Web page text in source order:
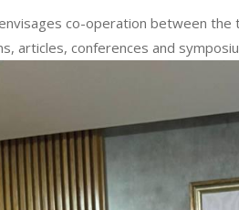
co-operation between
articles, conferences and